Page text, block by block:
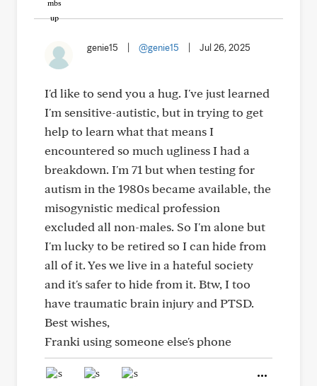
genie15 @genie15 Jul 26, 2025
I'd like to send you a hug. I've just learned
I'm sensitive-autistic, but in trying to get
help to learn what that means I
encountered so much ugliness I had a
breakdown. I'm 71 but when testing for
autism in the 1980s became available, the
misogynistic medical profession
excluded all non-males. So I'm alone but
I'm lucky to be retired so I can hide from
all of it. Yes we live in a hateful society
and it's safer to hide from it. Btw, I too
have traumatic brain injury and PTSD.
Best wishes,
Franki using someone else's phone